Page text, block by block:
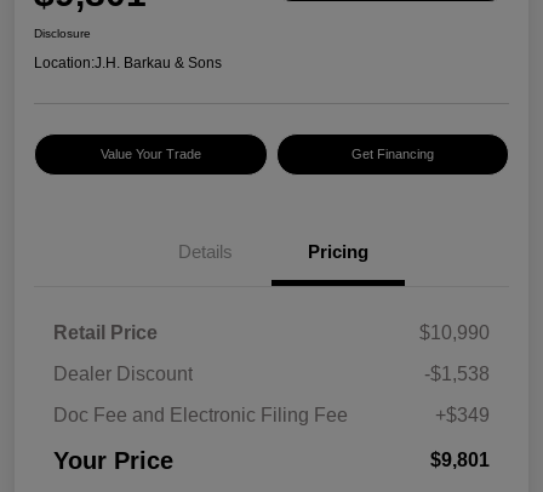
Disclosure
Location:J.H. Barkau & Sons
Value Your Trade Get Financing
Details Pricing
Retail Price
$10,990
Dealer Discount
-$1,538
Doc Fee and Electronic Filing Fee
+$349
Your Price $9,801